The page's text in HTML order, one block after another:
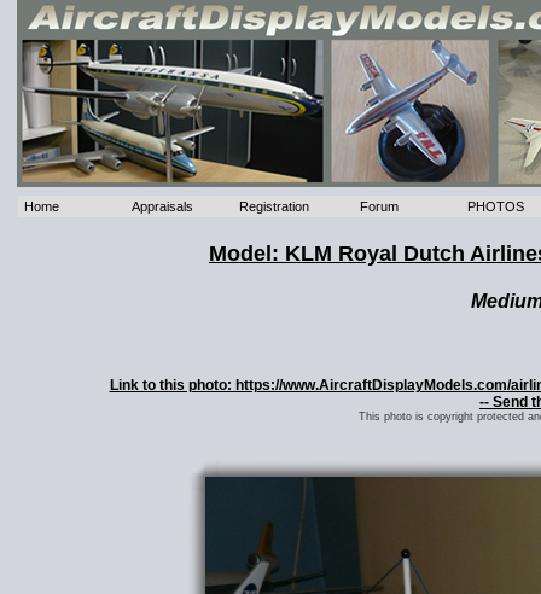
Home Appraisals Registration Forum PHOTOS
Model: KLM Royal Dutch
Link to this photo: https://www.AircraftDisplayModels.com/
-- Send
This photo is copyright protected